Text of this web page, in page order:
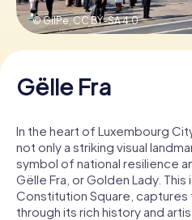
Buy Gift
© GilPe,CC BY-SA 4.0
Gëlle Fra
In the heart of Luxembourg
not only a striking visual
symbol of national resilience
Gëlle Fra, or Golden Lady.
Constitution Square,
through its rich history and